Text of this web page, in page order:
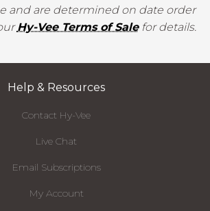
and are determined on date order
Hy-Vee Terms of Salefor details.
Help & Resources
Contact Hy-Vee
Live Chat
Email Subscriptions
My Account